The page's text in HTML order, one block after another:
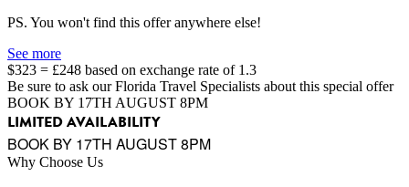
PS. You won't find this offer anywhere else!
See more
$323 = £248 based on exchange rate of 1.3
Be sure to ask our Florida Travel Specialists about this special offer
BOOK BY 17TH AUGUST 8PM
LIMITED AVAILABILITY
BOOK BY 17TH AUGUST 8PM
Why Choose Us